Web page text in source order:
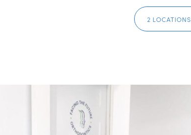
2 LOCATIONS